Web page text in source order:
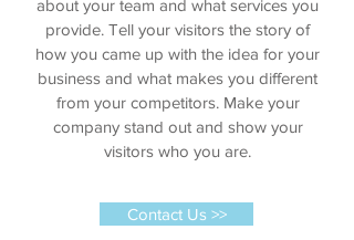
Contact Us >>
about your team and what services you
provide. Tell your visitors the story of
how you came up with the idea for your
business and what makes you different
from your competitors. Make your
company stand out and show your
visitors who you are.